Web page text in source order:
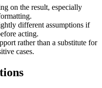
on the result, especially
different assumptions if
acting.
rather than a substitute for
cases.